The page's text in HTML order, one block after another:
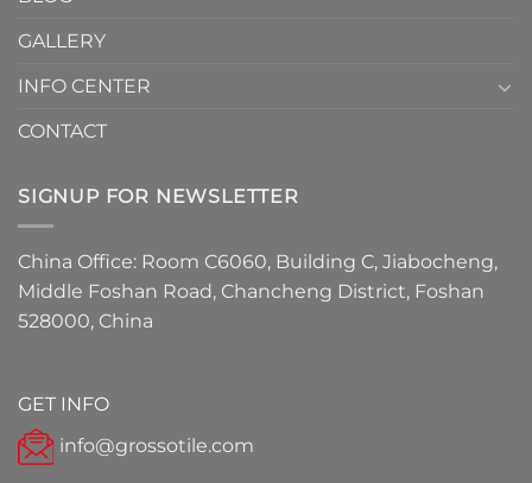
GALLERY
INFO CENTER
CONTACT
SIGNUP FOR NEWSLETTER
China Office: Room C6060, Building C, Jiabocheng,
Middle Foshan Road, Chancheng District, Foshan
528000, China
GET INFO
info@grossotile.com